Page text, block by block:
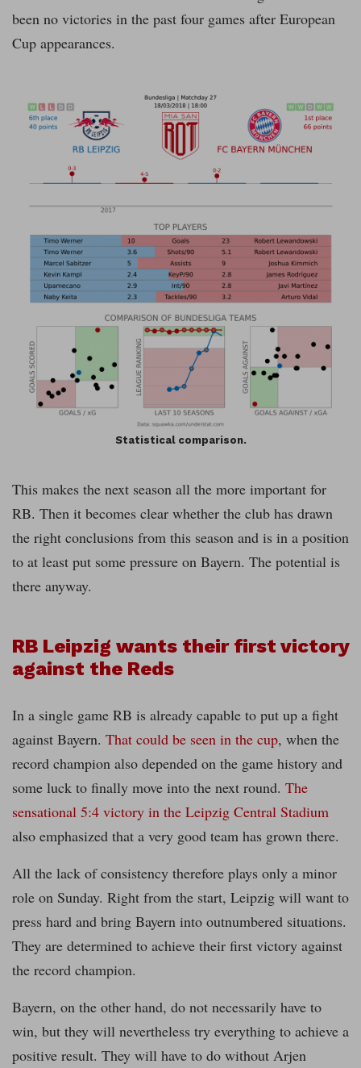
been no victories in the past four games after European
Cup appearances.
Statistical comparison.
This makes the next season all the more important for
RB. Then it becomes clear whether the club has drawn
the right conclusions from this season and is in a position
to at least put some pressure on Bayern. The potential is
there anyway.
RB Leipzig wants their first victory
against the Reds
In a single game RB is already capable to put up a fight
against Bayern. That could be seen in the cup, when the
record champion also depended on the game history and
some luck to finally move into the next round. The
sensational 5:4 victory in the Leipzig Central Stadium
also emphasized that a very good team has grown there.
All the lack of consistency therefore plays only a minor
role on Sunday. Right from the start, Leipzig will want to
press hard and bring Bayern into outnumbered situations.
They are determined to achieve their first victory against
the record champion.
Bayern, on the other hand, do not necessarily have to
win, but they will nevertheless try everything to achieve a
positive result. They will have to do without Arjen